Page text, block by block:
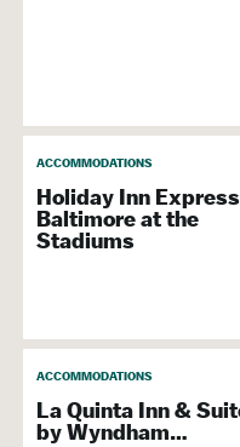
ACCOMMODATIONS
Holiday Inn Express
Baltimore at the
Stadiums
ACCOMMODATIONS
La Quinta Inn &
by Wyndham…